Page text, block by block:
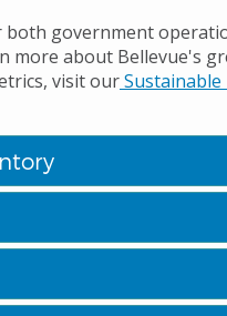
both government
more about Bellevue's
visit ourSustainable